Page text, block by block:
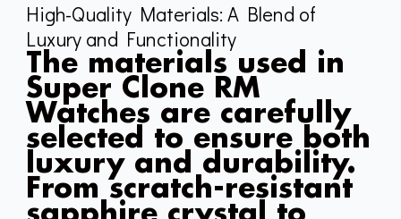
High-Quality Materials: A Blend of
Luxury and Functionality
The materials used in
Super Clone RM
Watches are carefully
selected to ensure both
luxury and durability.
From scratch-resistant